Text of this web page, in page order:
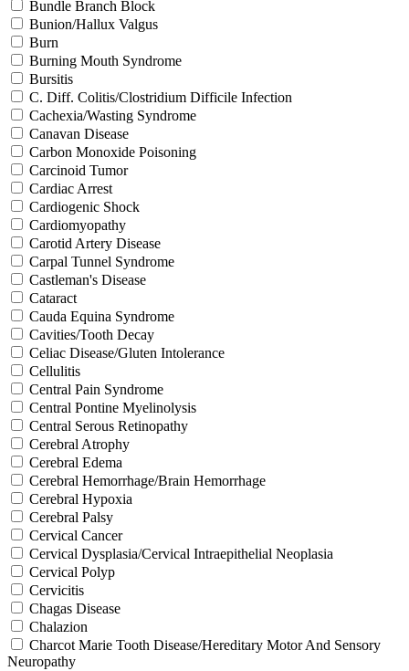
Bundle Branch Block
Bunion/Hallux Valgus
Burn
Burning Mouth Syndrome
Bursitis
C. Diff. Colitis/Clostridium Difficile Infection
Cachexia/Wasting Syndrome
Canavan Disease
Carbon Monoxide Poisoning
Carcinoid Tumor
Cardiac Arrest
Cardiogenic Shock
Cardiomyopathy
Carotid Artery Disease
Carpal Tunnel Syndrome
Castleman's Disease
Cataract
Cauda Equina Syndrome
Cavities/Tooth Decay
Celiac Disease/Gluten Intolerance
Cellulitis
Central Pain Syndrome
Central Pontine Myelinolysis
Central Serous Retinopathy
Cerebral Atrophy
Cerebral Edema
Cerebral Hemorrhage/Brain Hemorrhage
Cerebral Hypoxia
Cerebral Palsy
Cervical Cancer
Cervical Dysplasia/Cervical Intraepithelial Neoplasia
Cervical Polyp
Cervicitis
Chagas Disease
Chalazion
Charcot Marie Tooth Disease/Hereditary Motor And Sensory
Neuropathy